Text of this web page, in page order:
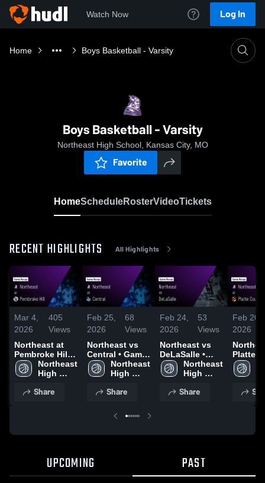
Watch Now Log In
Home Boys Basketball - Varsity
Boys Basketball - Varsity
Northeast High School, Kansas City, MO
Favorite
HomeScheduleRosterVideoTickets
RECENT HIGHLIGHTS All Highlights
Mar 4,
2026
405
Views
Northeast at
Pembroke Hill •
Game Recap •
Mar 3, 2026
Northeast
High
Share
Feb 25,
2026
68
Views
Northeast vs
Central • Game
Recap • Feb 24,
2026
Northeast
High
Share
Feb 24,
2026
53
Views
Northeast vs
DeLaSalle •
Game Recap •
Feb 20, 2026
Northeast
High
Share
Feb 20,
2026
Platte
R-3 •
Recap
UPCOMING PAST